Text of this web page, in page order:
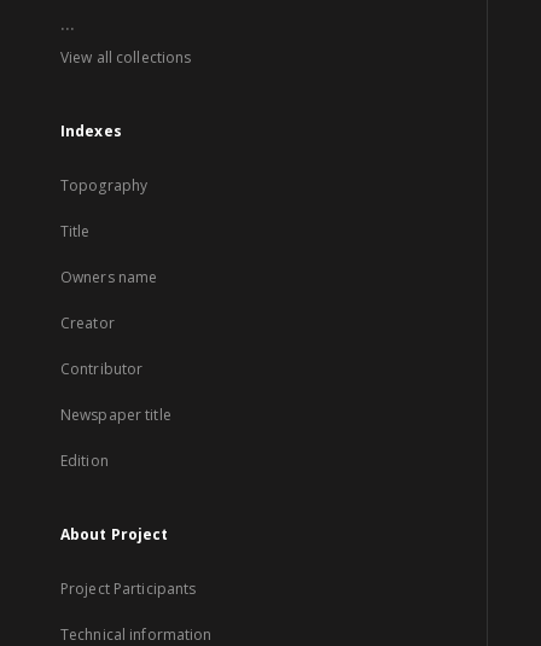
...
View all collections
Indexes
Topography
Title
Owners name
Creator
Contributor
Newspaper title
Edition
About Project
Project Participants
Technical information